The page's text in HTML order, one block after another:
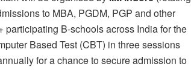
to MBA, PGDM, PGP and other
participating B-schools across India for the
Based Test (CBT) in three sessions
for a chance to secure admission to